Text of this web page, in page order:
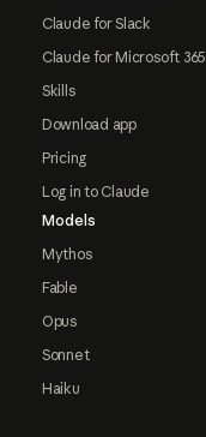
Claude for Slack
Claude for Microsoft 365
Skills
Download app
Pricing
Log in to Claude
Models
Mythos
Fable
Opus
Sonnet
Haiku